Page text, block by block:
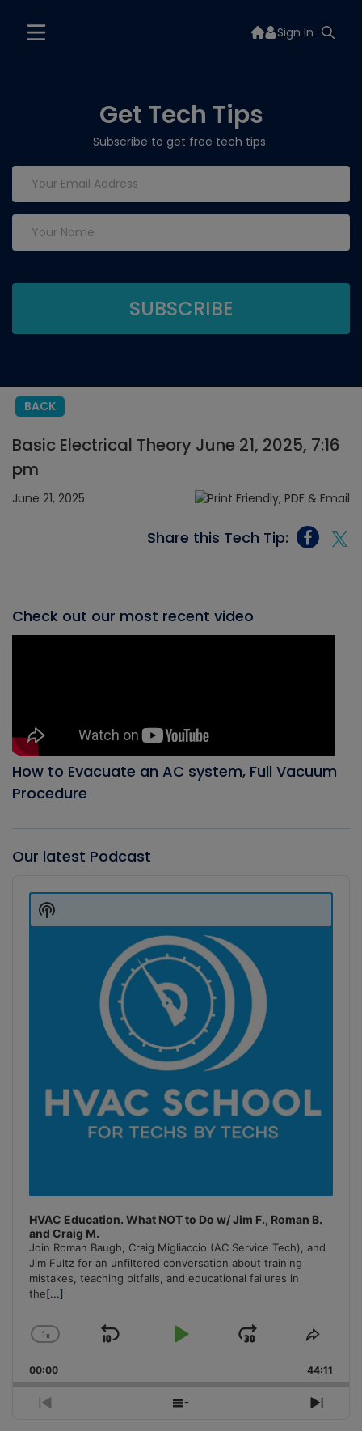
Sign In
Get Tech Tips
Subscribe to get free tech tips.
BACK
Basic Electrical Theory June 21, 2025, 7:16
pm
June 21, 2025
Share this Tech Tip:
Check out our most recent video
How to Evacuate an AC system, Full Vacuum
Procedure
Our latest Podcast
Player
HVAC Education. What NOT to Do w/ Jim F., Roman B.
and Craig M.
Join Roman Baugh, Craig Migliaccio (AC Service Tech), and
Jim Fultz for an unfiltered conversation about training
mistakes, teaching pitfalls, and educational failures in
the[...]
Change
Rate
1x
Skip
Play
Jump
Forward
Share
00:00 44:11
Previous
Show
Next
Show
Podcast